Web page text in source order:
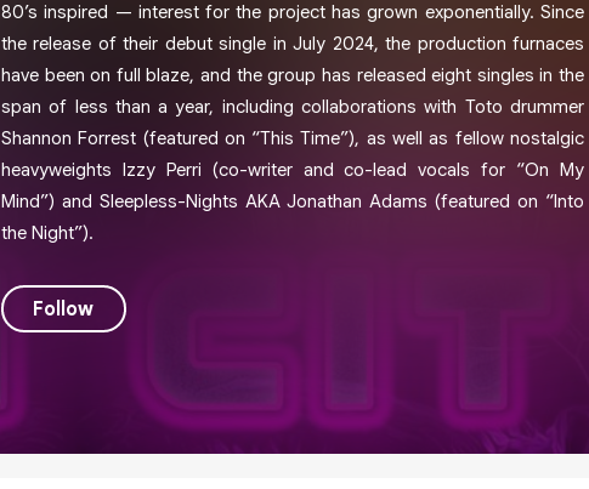
80’s inspired — interest for the project has grown exponentially. Since
the release of their debut single in July 2024, the production furnaces
have been on full blaze, and the group has released eight singles in the
span of less than a year, including collaborations with Toto drummer
Shannon Forrest (featured on “This Time”), as well as fellow nostalgic
heavyweights Izzy Perri (co-writer and co-lead vocals for “On My
Mind”) and Sleepless-Nights AKA Jonathan Adams (featured on “Into
the Night”).
Follow